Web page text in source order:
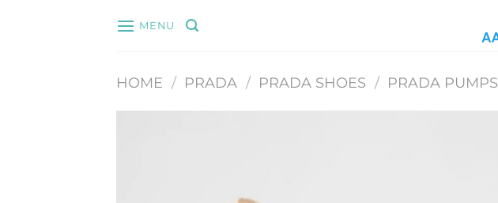
MENU
HOME / PRADA / PRADA SHOES / PRADA PUMPS